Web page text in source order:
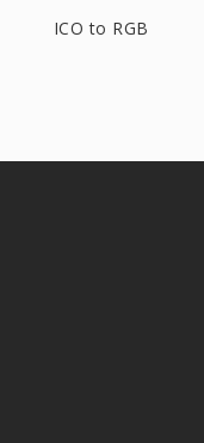
ICO to RGB